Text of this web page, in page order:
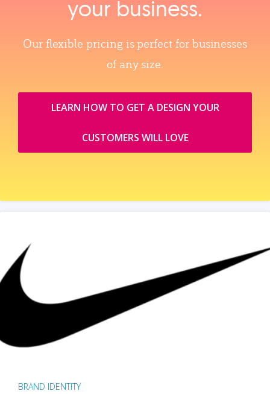
your business.
Our flexible pricing is perfect for businesses
of any size.
LEARN HOW TO GET A DESIGN YOUR
CUSTOMERS WILL LOVE
BRAND IDENTITY